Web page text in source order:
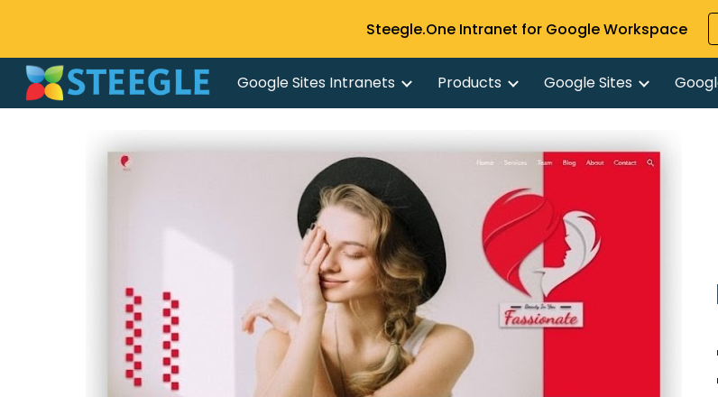
Skip to main content
Steegle.One Intranet for Google Workspace
Google Sites Intranets Products Google Sites